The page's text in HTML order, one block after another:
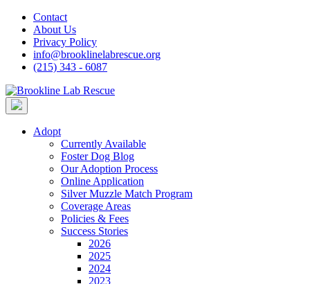
Skip
content
Contact
About Us
Privacy Policy
info@brooklinelabrescue.org
(215) 343 - 6087
Adopt
Currently Available
Foster Dog Blog
Our Adoption Process
Online Application
Silver Muzzle Match Program
Coverage Areas
Policies & Fees
Success Stories
2026
2025
2024
2023